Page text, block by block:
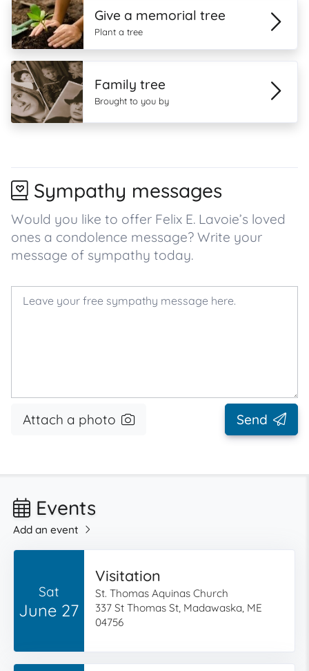
Give a memorial tree
Plant a tree
Family tree
Brought to you by
Sympathy messages
Would you like to offer Felix E. Lavoie’s loved
ones a condolence message? Write your
message of sympathy today.
Attach a photo Send
Events
Add an event
Sat
June 27
Visitation
St. Thomas Aquinas Church
337 St Thomas St, Madawaska, ME
04756